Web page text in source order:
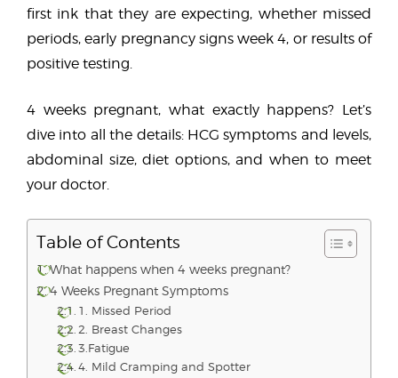
first ink that they are expecting, whether missed
periods, early pregnancy signs week 4, or results of
positive testing.
4 weeks pregnant, what exactly happens? Let’s
dive into all the details: HCG symptoms and levels,
abdominal size, diet options, and when to meet
your doctor.
Table of Contents
What happens when 4 weeks pregnant?
4 Weeks Pregnant Symptoms
1. Missed Period
2. Breast Changes
3.Fatigue
4. Mild Cramping and Spotter